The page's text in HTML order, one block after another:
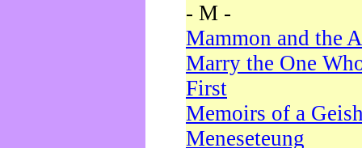
- M -
Mammon and the
Marry the One
First
Memoirs of a
Meneseteung